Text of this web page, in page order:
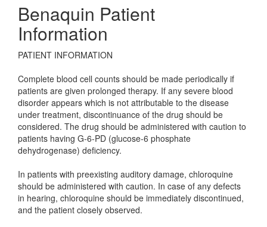
Benaquin Patient
Information
PATIENT INFORMATION
Complete blood cell counts should be made periodically if
patients are given prolonged therapy. If any severe blood
disorder appears which is not attributable to the disease
under treatment, discontinuance of the drug should be
considered. The drug should be administered with caution to
patients having G-6-PD (glucose-6 phosphate
dehydrogenase) deficiency.
In patients with preexisting auditory damage, chloroquine
should be administered with caution. In case of any defects
in hearing, chloroquine should be immediately discontinued,
and the patient closely observed.